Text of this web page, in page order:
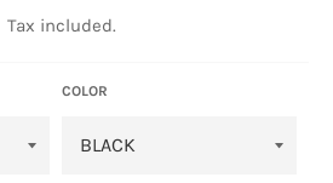
Tax included.
COLOR